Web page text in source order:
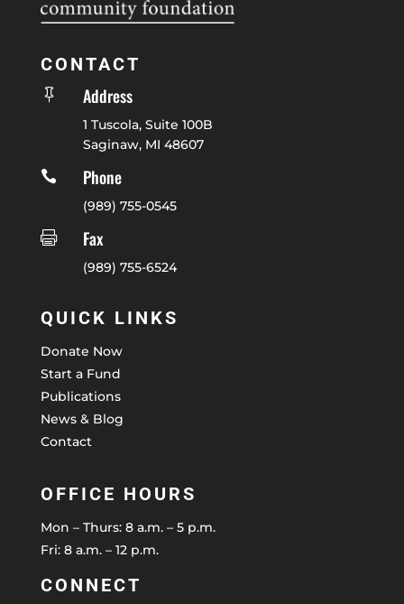
CONTACT
 Address
1 Tuscola, Suite 100B
Saginaw, MI 48607

Phone
(989) 755-0545

Fax
(989) 755-6524
QUICK LINKS
Donate Now
Start a Fund
Publications
News & Blog
Contact
OFFICE HOURS
Mon – Thurs: 8 a.m. – 5 p.m.
Fri: 8 a.m. – 12 p.m.
CONNECT